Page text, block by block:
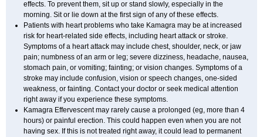
effects. To prevent them, sit up or stand slowly, especially in the
morning. Sit or lie down at the first sign of any of these effects.
Patients with heart problems who take Kamagra may be at increased
risk for heart-related side effects, including heart attack or stroke.
Symptoms of a heart attack may include chest, shoulder, neck, or jaw
pain; numbness of an arm or leg; severe dizziness, headache, nausea,
stomach pain, or vomiting; fainting; or vision changes. Symptoms of a
stroke may include confusion, vision or speech changes, one-sided
weakness, or fainting. Contact your doctor or seek medical attention
right away if you experience these symptoms.
Kamagra Effervescent may rarely cause a prolonged (eg, more than 4
hours) or painful erection. This could happen even when you are not
having sex. If this is not treated right away, it could lead to permanent